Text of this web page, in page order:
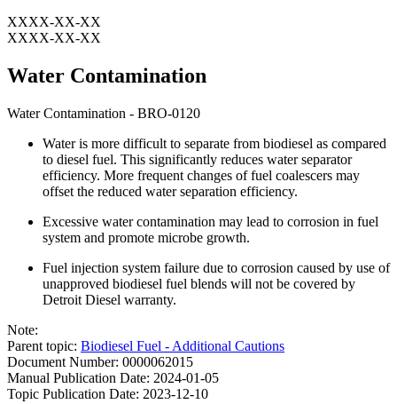
XXXX-XX-XX
XXXX-XX-XX
Water Contamination
Water Contamination - BRO-0120
Water is more difficult to separate from biodiesel as compared
to diesel fuel. This significantly reduces water separator
efficiency. More frequent changes of fuel coalescers may
offset the reduced water separation efficiency.
Excessive water contamination may lead to corrosion in fuel
system and promote microbe growth.
Fuel injection system failure due to corrosion caused by use of
unapproved biodiesel fuel blends will not be covered by
Detroit Diesel warranty.
Note:
Parent topic: Biodiesel Fuel - Additional Cautions
Document Number: 0000062015
Manual Publication Date: 2024-01-05
Topic Publication Date: 2023-12-10